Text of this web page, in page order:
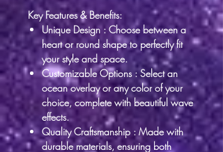
Key Features & Benefits:
Unique Design: Choose between a
heart or round shape to perfectly fit
your style and space.
Customizable Options: Select an
ocean overlay or any color of your
choice, complete with beautiful wave
effects.
Quality Craftsmanship : Made with
durable materials, ensuring both